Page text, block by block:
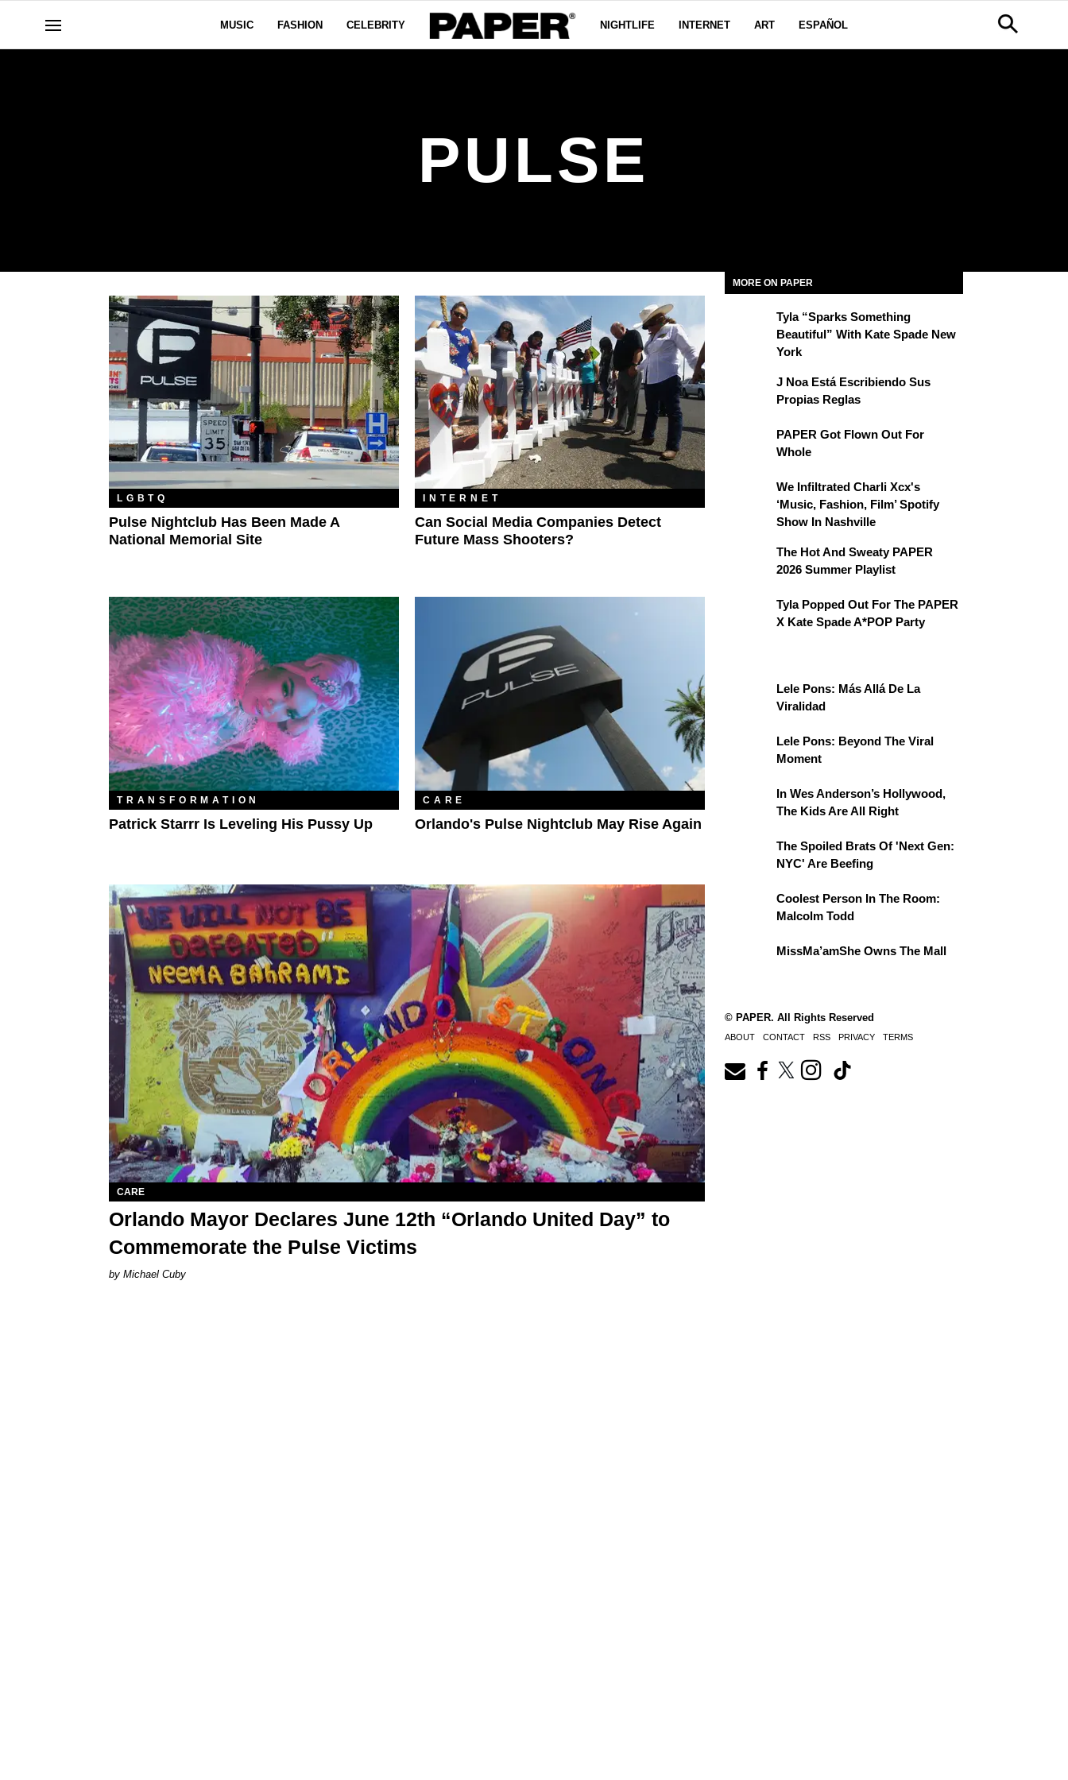
MUSIC FASHION CELEBRITY NIGHTLIFE INTERNET ART ESPAÑOL
PULSE
LGBTQ
Pulse Nightclub Has Been Made A
National Memorial Site
INTERNET
Can Social Media Companies Detect
Future Mass Shooters?
TRANSFORMATION
Patrick Starrr Is Leveling His Pussy Up
CARE
Orlando's Pulse Nightclub May Rise Again
CARE
Orlando Mayor Declares June 12th “Orlando United Day” to
Commemorate the Pulse Victims
Michael Cuby
MORE ON PAPER
Tyla “Sparks Something
Beautiful” With Kate Spade New
York
J Noa Está Escribiendo Sus
Propias Reglas
PAPER Got Flown Out For
Whole
We Infiltrated Charli Xcx's
‘Music, Fashion, Film’ Spotify
Show In Nashville
The Hot And Sweaty PAPER
2026 Summer Playlist
Tyla Popped Out For The PAPER
X Kate Spade A*POP Party
Lele Pons: Más Allá De La
Viralidad
Lele Pons: Beyond The Viral
Moment
In Wes Anderson’s Hollywood,
The Kids Are All Right
The Spoiled Brats Of 'Next Gen:
NYC' Are Beefing
Coolest Person In The Room:
Malcolm Todd
MissMa’amShe Owns The Mall
© PAPER. All Rights Reserved
ABOUT CONTACT RSS PRIVACY TERMS